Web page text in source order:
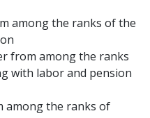
among the ranks of the
from among the ranks
with labor and pension
among the ranks of